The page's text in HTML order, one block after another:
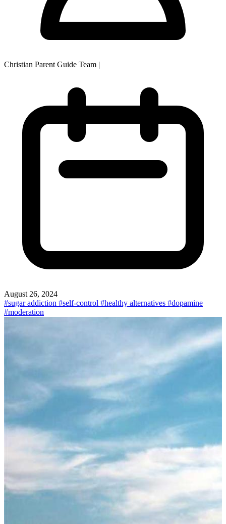
Christian Parent Guide Team |
August 26, 2024
#sugar addiction #self-control #healthy alternatives #dopamine
#moderation